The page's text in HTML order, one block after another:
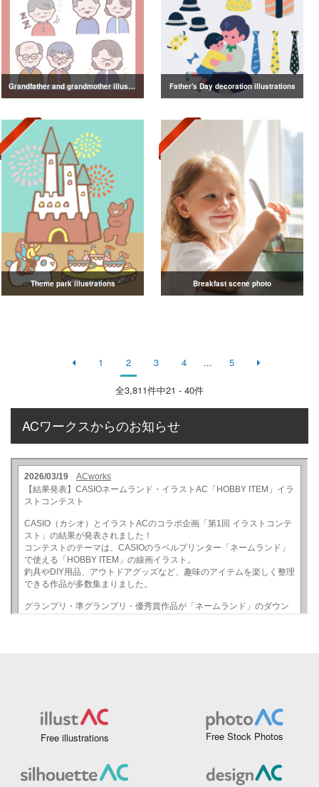
Grandfather and grandmother illustration Father's Day decoration illustrations
Theme park illustrations Breakfast scene photo
1 2 3 4 ... 5
全3,811件中21 - 40件
ACワークスからのお知らせ
Free illustrations Free Stock Photos